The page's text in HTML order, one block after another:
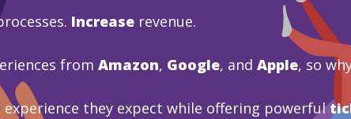
Increase revenue.
from Amazon, Google, and Apple, so
experience they expect while offering powerful